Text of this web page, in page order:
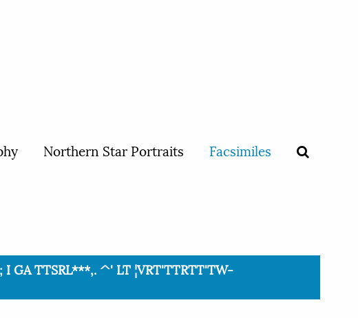
Northern Star Portraits Facsimiles
I GA TTSRL***,. ^' LT ¦VRT'TTRTT'TW-